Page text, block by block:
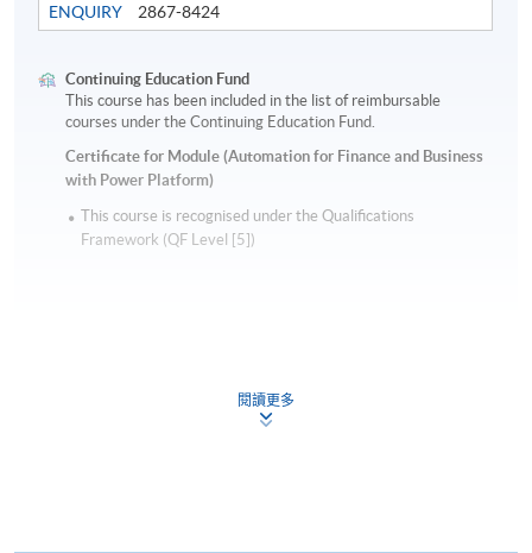
ENQUIRY
2867-8424
Continuing Education Fund
This course has been included in the list of reimbursable
courses under the Continuing Education Fund.
Certificate for Module (Automation for Finance and Business
with Power Platform)
This course is recognised under the Qualifications
Framework (QF Level [5])
閱讀更多